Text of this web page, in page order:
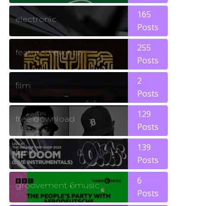
electronic
165
Posts
featured events
255
Posts
film
2
Posts
free download
129
Posts
funk
139
Posts
groovement 6music
6
Posts